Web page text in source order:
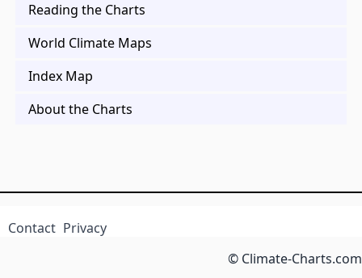
Reading the Charts
World Climate Maps
Index Map
About the Charts
Contact Privacy
© Climate-Charts.com